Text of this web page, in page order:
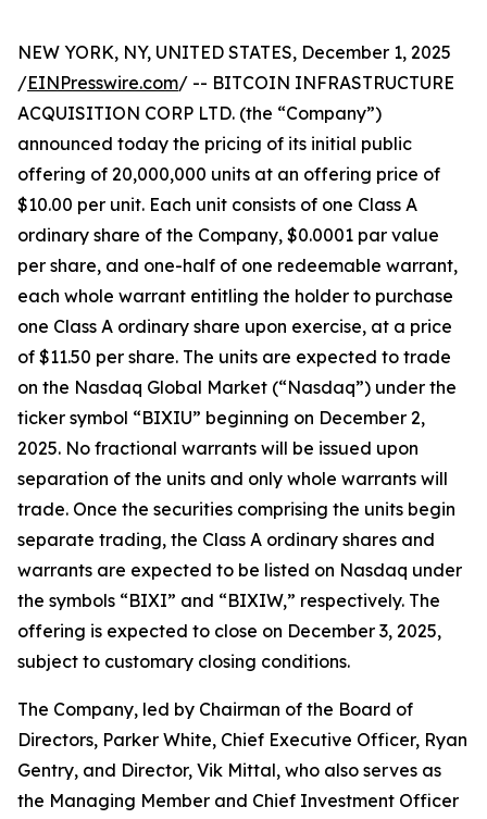
NEW YORK, NY, UNITED STATES, December 1, 2025
/EINPresswire.com/ -- BITCOIN INFRASTRUCTURE
ACQUISITION CORP LTD. (the “Company”)
announced today the pricing of its initial public
offering of 20,000,000 units at an offering price of
$10.00 per unit. Each unit consists of one Class A
ordinary share of the Company, $0.0001 par value
per share, and one-half of one redeemable warrant,
each whole warrant entitling the holder to purchase
one Class A ordinary share upon exercise, at a price
of $11.50 per share. The units are expected to trade
on the Nasdaq Global Market (“Nasdaq”) under the
ticker symbol “BIXIU” beginning on December 2,
2025. No fractional warrants will be issued upon
separation of the units and only whole warrants will
trade. Once the securities comprising the units begin
separate trading, the Class A ordinary shares and
warrants are expected to be listed on Nasdaq under
the symbols “BIXI” and “BIXIW,” respectively. The
offering is expected to close on December 3, 2025,
subject to customary closing conditions.
The Company, led by Chairman of the Board of
Directors, Parker White, Chief Executive Officer, Ryan
Gentry, and Director, Vik Mittal, who also serves as
the Managing Member and Chief Investment Officer